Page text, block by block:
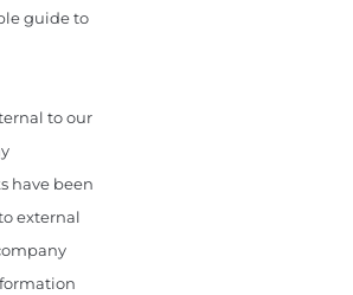
guide to
to our
have been
external